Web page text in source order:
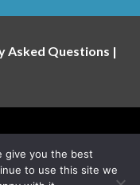
Asked Questions |
digital
give you the best
to use this site we